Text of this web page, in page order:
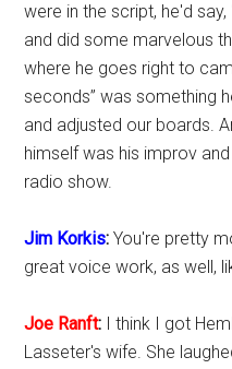
were in the script, he'd
and did some marvelous
where he goes right to
seconds” was something
and adjusted our boards.
himself was his improv
radio show.
Jim Korkis: You're pretty
great voice work, as well,
Joe Ranft: I think I got
Lasseter's wife. She